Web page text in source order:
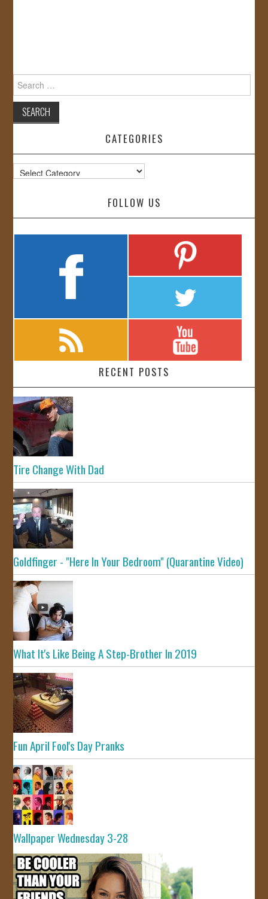
Search
for:
CATEGORIES
Categories
FOLLOW US
RECENT POSTS
Tire Change With Dad
Goldfinger - "Here In Your Bedroom" (Quarantine Video)
What It's Like Being A Step-Brother In 2019
Fun April Fool's Day Pranks
Wallpaper Wednesday 3-28